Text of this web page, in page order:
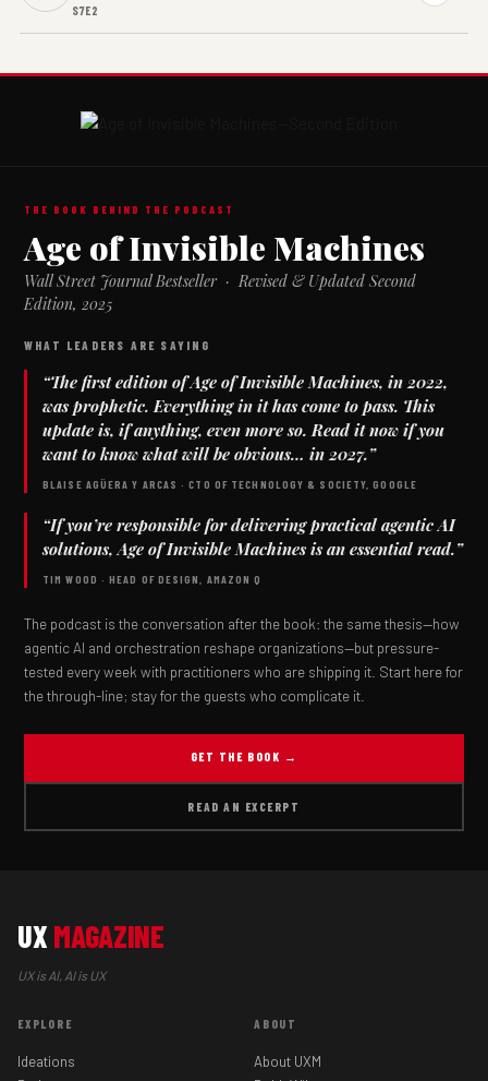
S7E2
THE BOOK BEHIND THE PODCAST
Age of Invisible Machines
Wall Street Journal Bestseller · Revised & Updated Second
Edition, 2025
WHAT LEADERS ARE SAYING
“The first edition ofAge of Invisible Machines, in 2022,
was prophetic. Everything in it has come to pass. This
update is, if anything, even more so. Read it now if you
want to know what will be obvious… in 2027.”
BLAISE AGÜERA Y ARCAS · CTO OF TECHNOLOGY & SOCIETY, GOOGLE
“If you’re responsible for delivering practical agentic AI
solutions,Age of Invisible Machinesis an essential read.”
TIM WOOD · HEAD OF DESIGN, AMAZON Q
The podcast is the conversation after the book: the same thesis—how
agentic AI and orchestration reshape organizations—but pressure-
tested every week with practitioners who are shipping it. Start here for
the through-line; stay for the guests who complicate it.
GET THE BOOK →
READ AN EXCERPT
UX MAGAZINE
UX is AI, AI is UX
EXPLORE
Ideations
ABOUT
About UXM